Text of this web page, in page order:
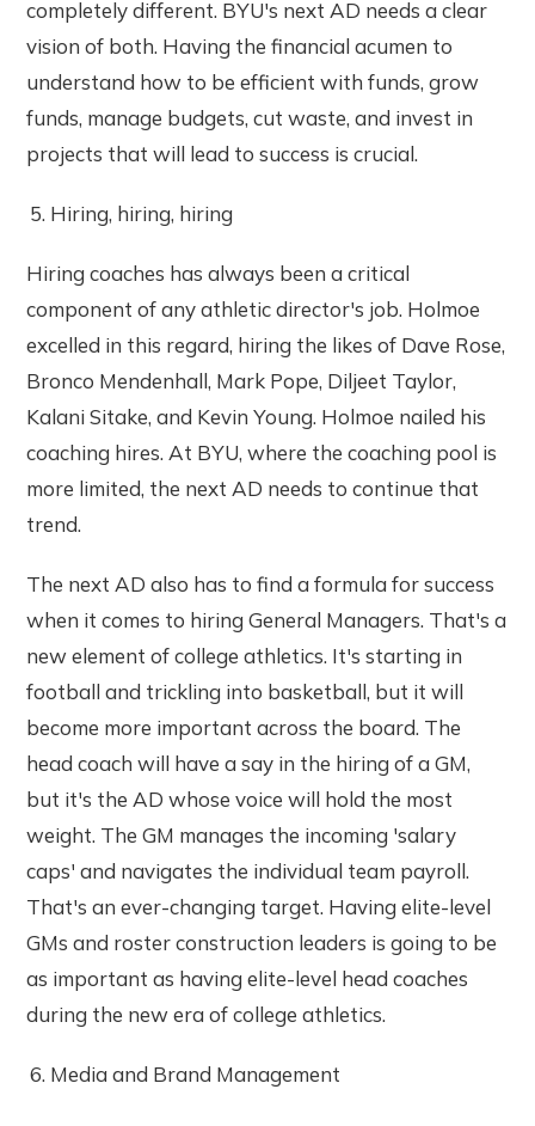
completely different. BYU's next AD needs a clear
vision of both. Having the financial acumen to
understand how to be efficient with funds, grow
funds, manage budgets, cut waste, and invest in
projects that will lead to success is crucial.
Hiring, hiring, hiring
Hiring coaches has always been a critical
component of any athletic director's job. Holmoe
excelled in this regard, hiring the likes of Dave Rose,
Bronco Mendenhall, Mark Pope, Diljeet Taylor,
Kalani Sitake, and Kevin Young. Holmoe nailed his
coaching hires. At BYU, where the coaching pool is
more limited, the next AD needs to continue that
trend.
The next AD also has to find a formula for success
when it comes to hiring General Managers. That's a
new element of college athletics. It's starting in
football and trickling into basketball, but it will
become more important across the board. The
head coach will have a say in the hiring of a GM,
but it's the AD whose voice will hold the most
weight. The GM manages the incoming 'salary
caps' and navigates the individual team payroll.
That's an ever-changing target. Having elite-level
GMs and roster construction leaders is going to be
as important as having elite-level head coaches
during the new era of college athletics.
Media and Brand Management